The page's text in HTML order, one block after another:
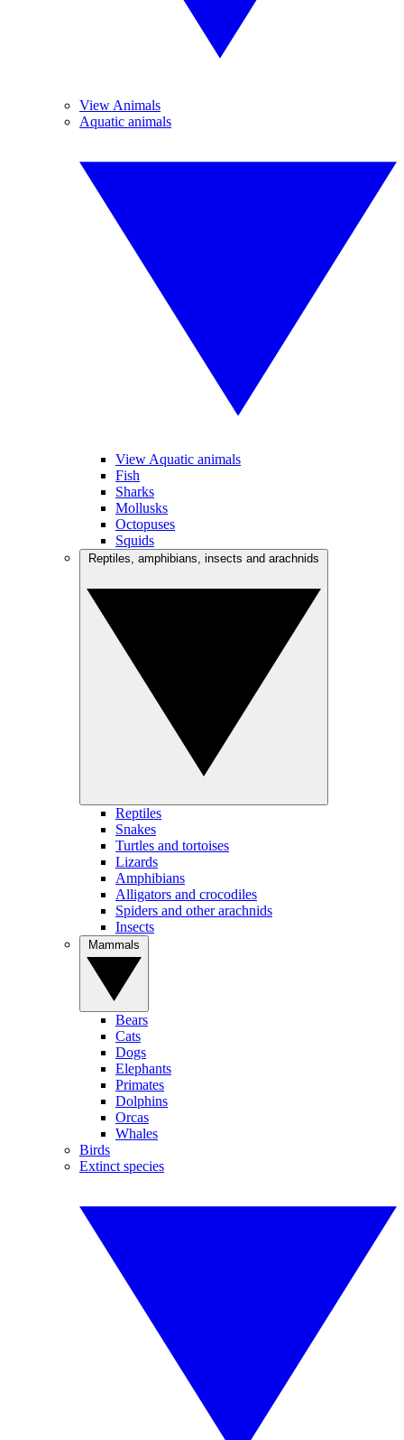
View Animals
Aquatic animals
View Aquatic animals
Fish
Sharks
Mollusks
Octopuses
Squids
Reptiles
Snakes
Turtles and tortoises
Lizards
Amphibians
Alligators and crocodiles
Spiders and other arachnids
Insects
Bears
Cats
Dogs
Elephants
Primates
Dolphins
Orcas
Whales
Birds
Extinct species